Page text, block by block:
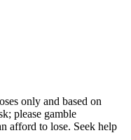
only and based on
please gamble
afford to lose. Seek help